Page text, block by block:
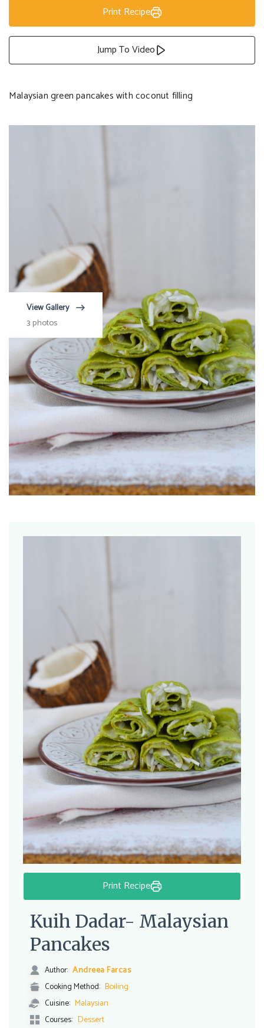
Print Recipe
Jump To Video
Malaysian green pancakes with coconut filling
View Gallery
3 photos
Print Recipe
Kuih Dadar- Malaysian
Pancakes
Author: Andreea Farcas
Cooking Method: Boiling
Cuisine: Malaysian
Courses: Dessert